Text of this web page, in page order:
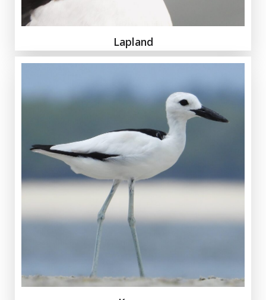
Lapland